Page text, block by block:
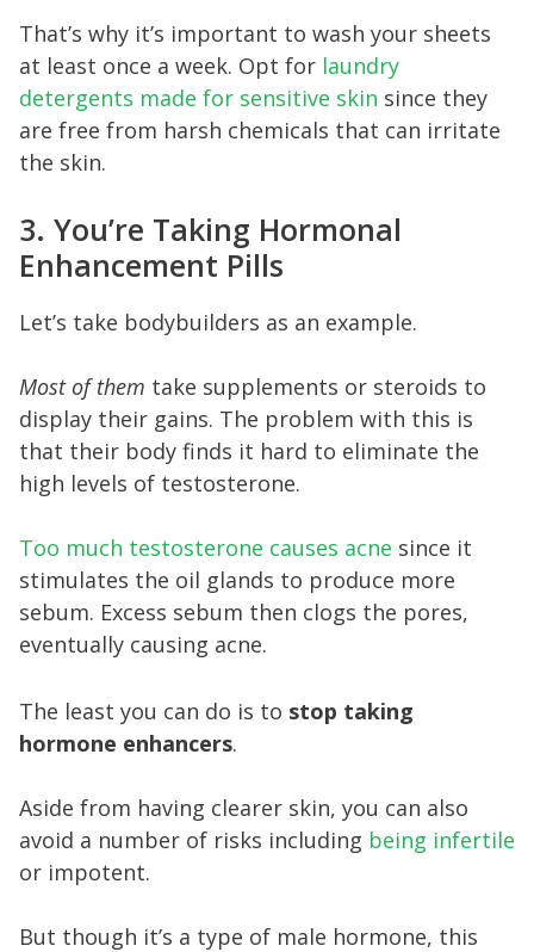
That’s why it’s important to wash your sheets
at least once a week. Opt for laundry
detergents made for sensitive skin since they
are free from harsh chemicals that can irritate
the skin.
3. You’re Taking Hormonal
Enhancement Pills
Let’s take bodybuilders as an example.
Most of them take supplements or steroids to
display their gains. The problem with this is
that their body finds it hard to eliminate the
high levels of testosterone.
Too much testosterone causes acne since it
stimulates the oil glands to produce more
sebum. Excess sebum then clogs the pores,
eventually causing acne.
The least you can do is to stop taking
hormone enhancers.
Aside from having clearer skin, you can also
avoid a number of risks including being infertile
or impotent.
But though it’s a type of male hormone, this